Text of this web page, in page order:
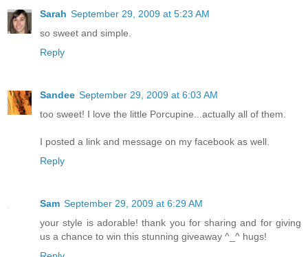
Sarah September 29, 2009 at 5:23 AM
so sweet and simple.
Reply
Sandee September 29, 2009 at 6:03 AM
too sweet! I love the little Porcupine...actually all of them.
I posted a link and message on my facebook as well.
Reply
Sam September 29, 2009 at 6:29 AM
your style is adorable! thank you for sharing and for giving
us a chance to win this stunning giveaway ^_^ hugs!